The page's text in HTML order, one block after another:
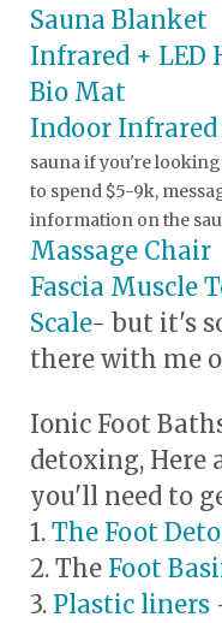
Sauna Blanket
Infrared + LED
Bio Mat
Indoor Infrared
sauna if you're
to spend $5-9k,
information on the
Massage Chair
Fascia Muscle
Scale- but it's
there with me
Ionic Foot
detoxing, Here
you'll need to
1. The Foot
2. The Foot
3. Plastic liners